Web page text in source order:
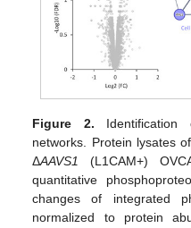
Figure 2. Identification
networks. Protein lysates
ΔAAVS1 (L1CAM+)
quantitative
changes of integrated
normalized to protein